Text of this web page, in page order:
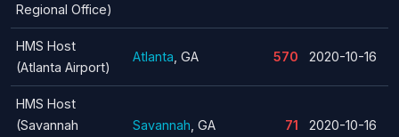
Regional Office)
HMS Host
(Atlanta Airport)
Atlanta , GA 570 2020-10-16
HMS Host
(Savannah
Savannah , GA 71 2020-10-16